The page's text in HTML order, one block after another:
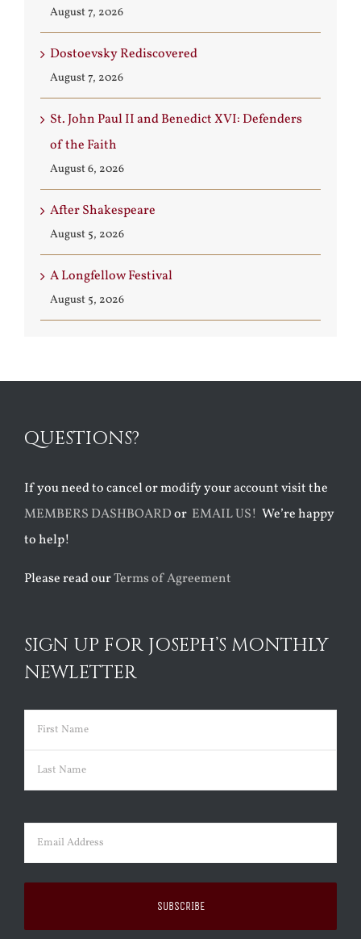
August 7, 2026
Dostoevsky Rediscovered
August 7, 2026
St. John Paul II and Benedict XVI: Defenders
of the Faith
August 6, 2026
After Shakespeare
August 5, 2026
A Longfellow Festival
August 5, 2026
QUESTIONS?
If you need to cancel or modify your account visit the
MEMBERS DASHBOARDor EMAIL US! We’re happy
to help!
Please read ourTerms of Agreement
SIGN UP FOR JOSEPH’S MONTHLY
NEWLETTER
Name (Required)
First
Email (Required)